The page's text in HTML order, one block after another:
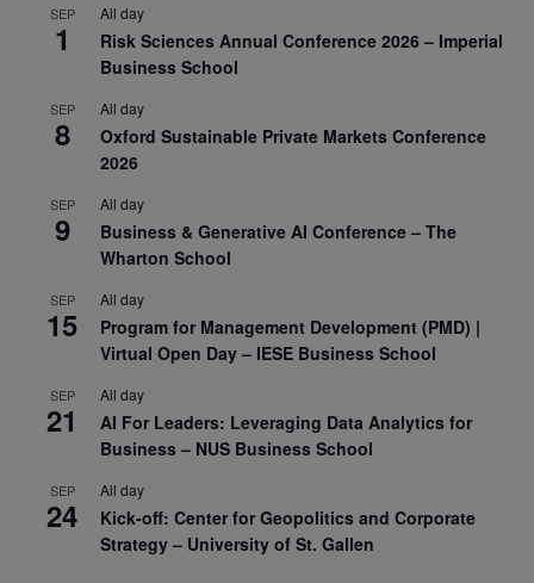
SEP
1
All day
Risk Sciences Annual Conference 2026 – Imperial
Business School
SEP
8
All day
Oxford Sustainable Private Markets Conference
2026
SEP
9
All day
Business & Generative AI Conference – The
Wharton School
SEP
15
All day
Program for Management Development (PMD) |
Virtual Open Day – IESE Business School
SEP
21
All day
AI For Leaders: Leveraging Data Analytics for
Business – NUS Business School
SEP
24
All day
Kick-off: Center for Geopolitics and Corporate
Strategy – University of St. Gallen